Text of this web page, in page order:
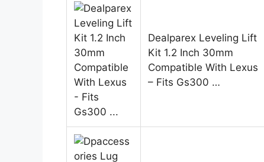
Dealparex Leveling Lift
Kit 1.2 Inch 30mm
Compatible With Lexus
– Fits Gs300 …